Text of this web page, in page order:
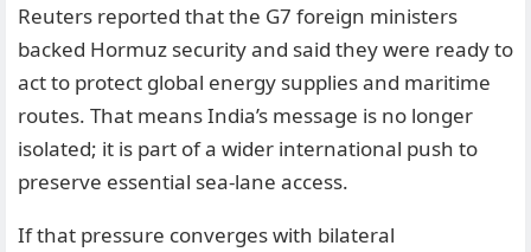
Reuters reported that the G7 foreign ministers
backed Hormuz security and said they were ready to
act to protect global energy supplies and maritime
routes. That means India’s message is no longer
isolated; it is part of a wider international push to
preserve essential sea-lane access.
If that pressure converges with bilateral